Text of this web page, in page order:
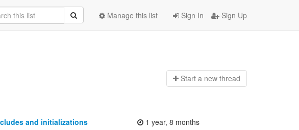
Sign In Sign Up
Manage this list
Start a new thread
and initializations
1 year, 8 months